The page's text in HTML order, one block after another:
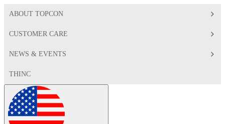
ABOUT TOPCON
CUSTOMER CARE
NEWS & EVENTS
THINC